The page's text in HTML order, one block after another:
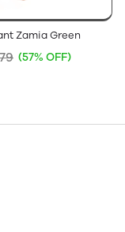
Zamia Green
(57% OFF)